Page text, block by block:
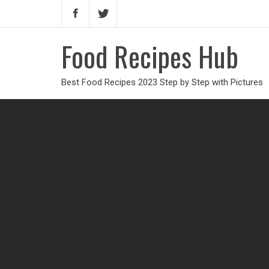
Food Recipes Hub
Best Food Recipes 2023 Step by Step with Pictures